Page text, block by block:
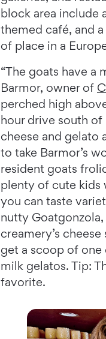
block area include
themed café, and
of place in a
“The goats have a
Barmor, owner of
perched high
hour drive south of
cheese and gelato
to take Barmor’s
resident goats
plenty of cute kids
you can taste
nutty
creamery’s
get a scoop of one
milk gelatos. Tip:
favorite.